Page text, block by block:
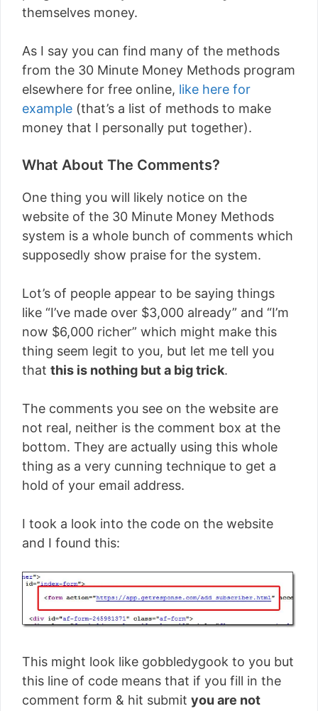
themselves money.
As I say you can find many of the methods
from the 30 Minute Money Methods program
elsewhere for free online, like here for
example (that’s a list of methods to make
money that I personally put together).
What About The Comments?
One thing you will likely notice on the
website of the 30 Minute Money Methods
system is a whole bunch of comments which
supposedly show praise for the system.
Lot’s of people appear to be saying things
like “I’ve made over $3,000 already” and “I’m
now $6,000 richer” which might make this
thing seem legit to you, but let me tell you
that this is nothing but a big trick.
The comments you see on the website are
not real, neither is the comment box at the
bottom. They are actually using this whole
thing as a very cunning technique to get a
hold of your email address.
I took a look into the code on the website
and I found this:
This might look like gobbledygook to you but
this line of code means that if you fill in the
comment form & hit submit you are not